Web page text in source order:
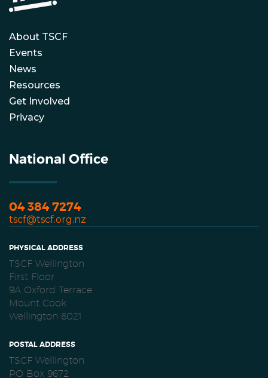
About TSCF
Events
News
Resources
Get Involved
Privacy
National Office
04 384 7274
tscf@tscf.org.nz
PHYSICAL ADDRESS
TSCF Wellington
First Floor
9A Oxford Terrace
Mount Cook
Wellington 6021
POSTAL ADDRESS
TSCF Wellington
PO Box 9672